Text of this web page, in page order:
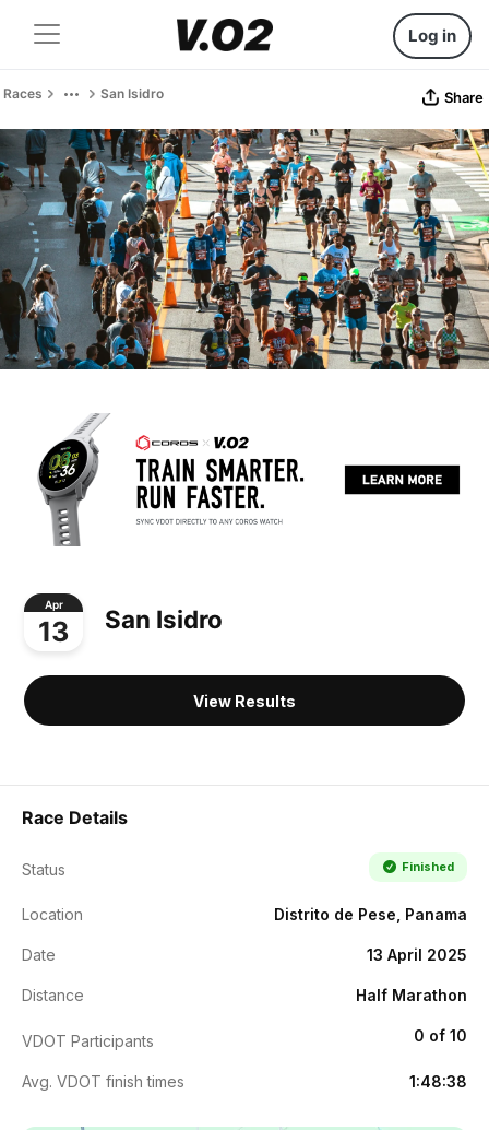
Log in
Races San Isidro Share
Apr
13 San Isidro
View Results
Race Details
Status Finished
Location Distrito de Pese, Panama
Date 13 April 2025
Distance Half Marathon
VDOT Participants 0 of 10
Avg. VDOT finish times 1:48:38